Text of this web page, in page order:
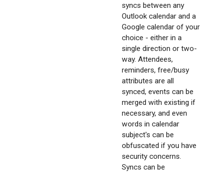
syncs between any
Outlook calendar and a
Google calendar of your
choice - either in a
single direction or two-
way. Attendees,
reminders, free/busy
attributes are all
synced, events can be
merged with existing if
necessary, and even
words in calendar
subject's can be
obfuscated if you have
security concerns.
Syncs can be